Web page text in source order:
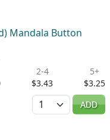
Mandala Button
2-4
$3.43
5+
$3.25
Quantity
ADD